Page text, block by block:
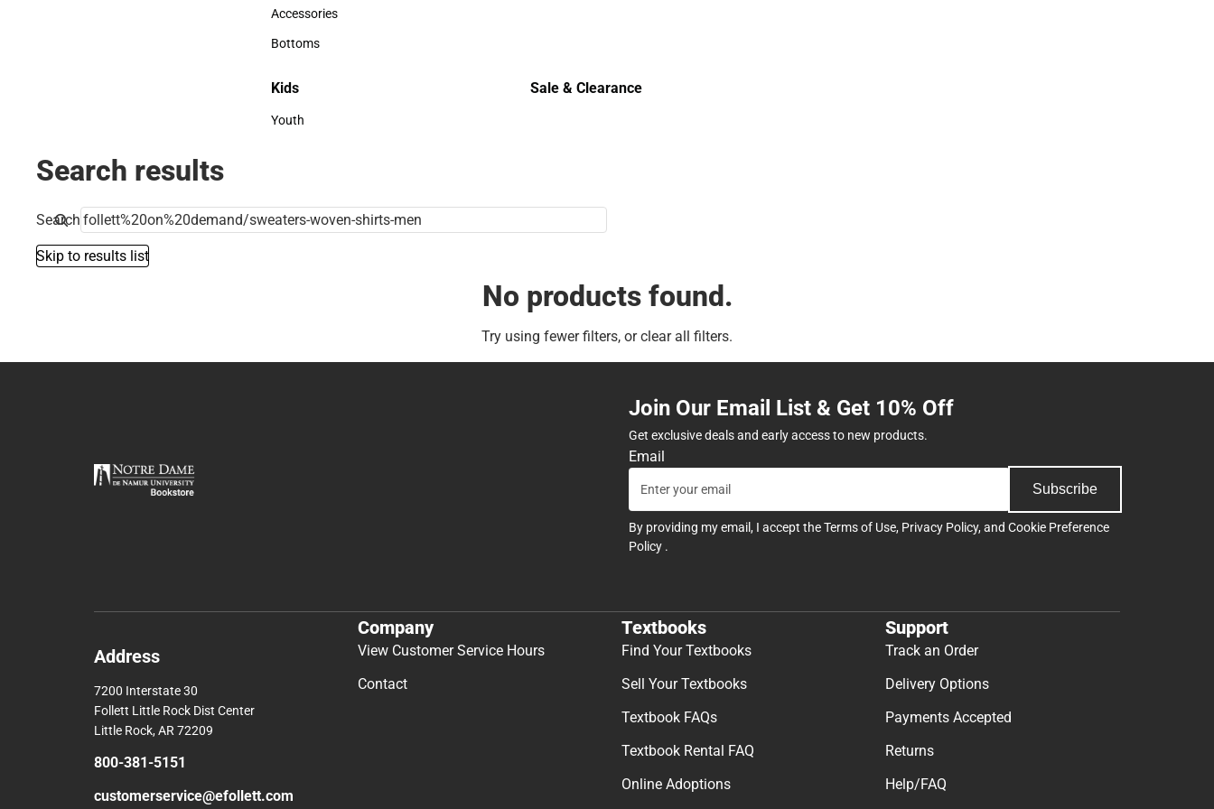
Hats
Accessories
Accessories
Bottoms
Kids
Kids
Youth
Sale & Clearance
Search results
Search
Skip to results list
No products found.
Try using fewer filters, orclear all filters.
Join Our Email List & Get 10% Off
Get exclusive deals and early access to new products.
Email
Subscribe
By providing my email, I accept theTerms of Use, Privacy Policy, and Cookie Preference
Policy .
Address
7200 Interstate 30
Follett Little Rock Dist Center
Little Rock, AR 72209
800-381-5151
customerservice@efollett.com
Company
View Customer Service Hours
Contact
Textbooks
Find Your Textbooks
Sell Your Textbooks
Textbook FAQs
Textbook Rental FAQ
Online Adoptions
Support
Track an Order
Delivery Options
Payments Accepted
Returns
Help/FAQ